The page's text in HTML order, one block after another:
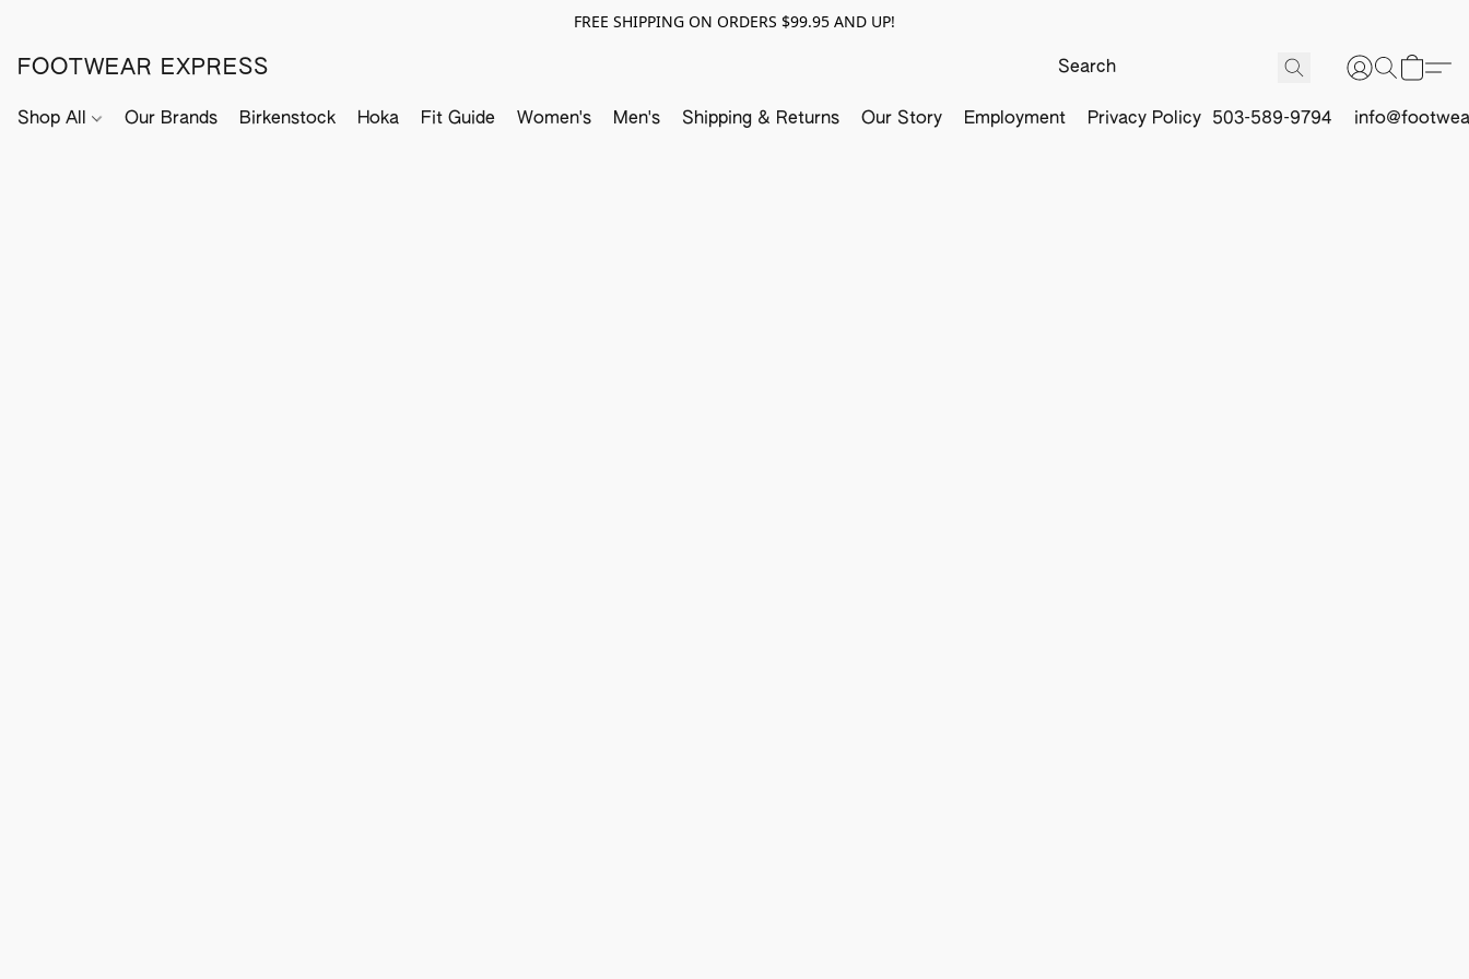
FREE SHIPPING ON ORDERS $99.95 AND UP!
FOOTWEAR EXPRESS
Shop All Our Brands Birkenstock Hoka Fit Guide Women's Men's Shipping & Returns Our Story Employment Privacy Policy 503-589-9794